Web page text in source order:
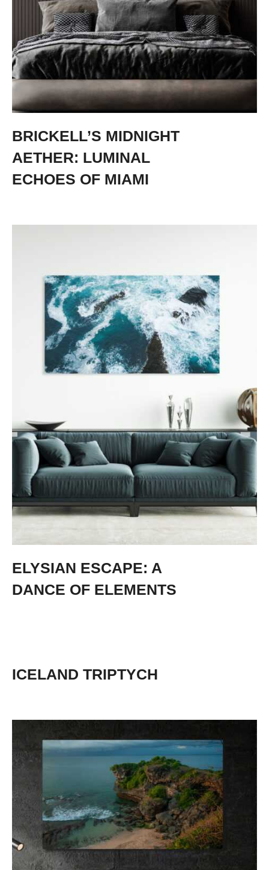
BRICKELL’S MIDNIGHT
AETHER: LUMINAL
ECHOES OF MIAMI
ELYSIAN ESCAPE: A
DANCE OF ELEMENTS
ICELAND TRIPTYCH